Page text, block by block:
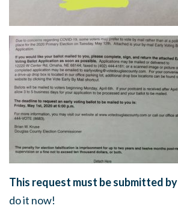
This request must be submitted
do it now!